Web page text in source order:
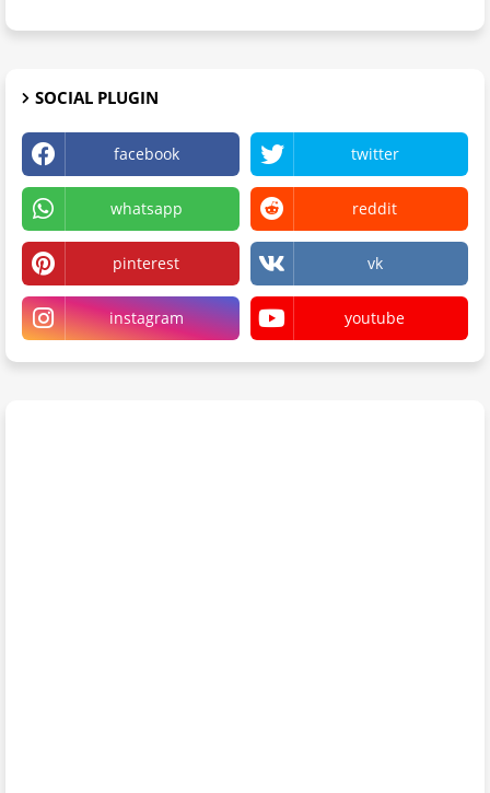
SOCIAL PLUGIN
facebook twitter
whatsapp reddit
pinterest vk
instagram youtube